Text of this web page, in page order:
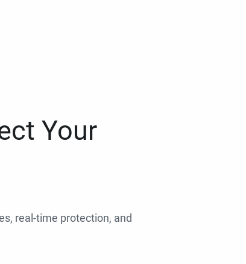
Your
real-time protection, and